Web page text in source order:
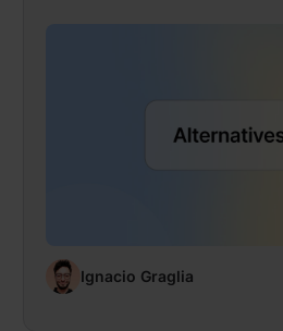
Ignacio Graglia